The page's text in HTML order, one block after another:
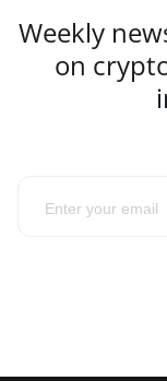
Weekly
on